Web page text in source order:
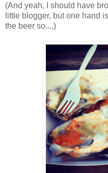
(And yeah, I should have
little blogger, but one hand
the beer so....)